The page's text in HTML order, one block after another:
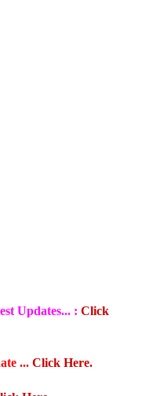
Updates... : Click
... Click Here.